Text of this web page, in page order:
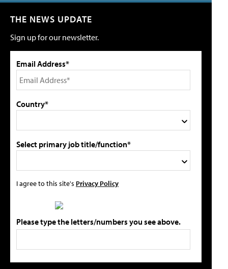
THE NEWS UPDATE
Sign up for our newsletter.
Email Address*
Country*
Select primary job title/function*
I agree to this site's Privacy Policy
Please type the letters/numbers you see above.